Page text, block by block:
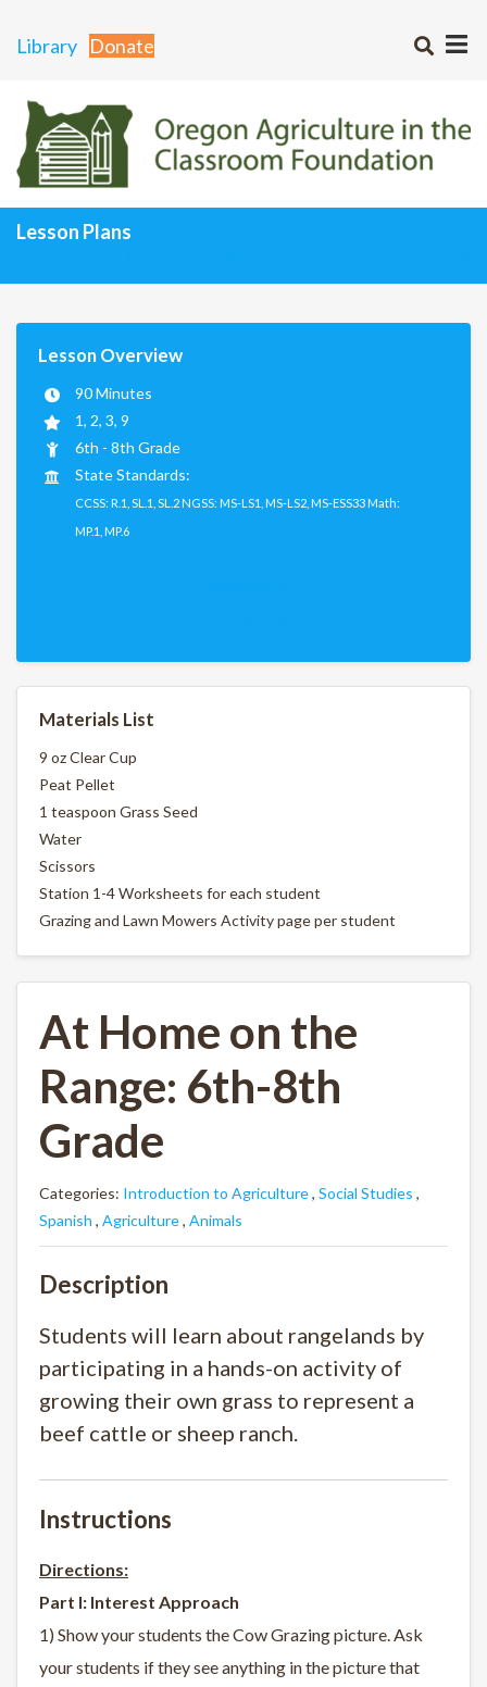
Library Donate
Lesson Plans
Lesson Overview
90 Minutes
1, 2, 3, 9
6th - 8th Grade
State Standards:
CCSS: R.1, SL.1, SL.2 NGSS: MS-LS1, MS-LS2, MS-ESS33 Math:
MP.1, MP.6
Materials List
9 oz Clear Cup
Peat Pellet
1 teaspoon Grass Seed
Water
Scissors
Station 1-4 Worksheets for each student
Grazing and Lawn Mowers Activity page per student
At Home on the
Range: 6th-8th
Grade
Categories: Introduction to Agriculture, Social Studies ,
Spanish , Agriculture, Animals
Description
Students will learn about rangelands by
participating in a hands-on activity of
growing their own grass to represent a
beef cattle or sheep ranch.
Instructions
Directions:
Part I: Interest Approach
1) Show your students the Cow Grazing picture. Ask
your students if they see anything in the picture that